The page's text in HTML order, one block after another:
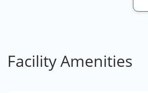
Facility Amenities